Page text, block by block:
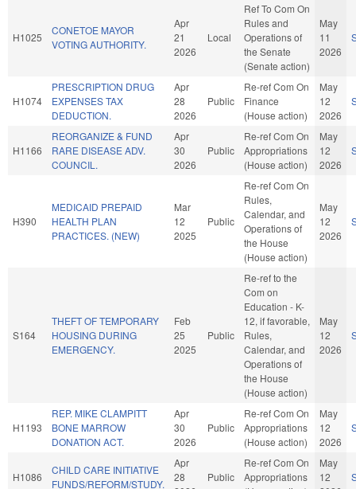
H1025
CONETOE MAYOR
VOTING AUTHORITY.
Apr
21
2026
Local
Ref To Com On
Rules and
Operations of
the Senate
(Senate action)
May
11
2026
H1074
PRESCRIPTION DRUG
EXPENSES TAX
DEDUCTION.
Apr
28
2026
Public
Re-ref Com On
Finance
(House action)
May
12
2026
H1166
REORGANIZE & FUND
RARE DISEASE ADV.
COUNCIL.
Apr
30
2026
Public
Re-ref Com On
Appropriations
(House action)
May
12
2026
H390
MEDICAID PREPAID
HEALTH PLAN
PRACTICES. (NEW)
Mar
12
2025
Public
Re-ref Com On
Rules,
Calendar, and
Operations of
the House
(House action)
May
12
2026
S164
THEFT OF TEMPORARY
HOUSING DURING
EMERGENCY.
Feb
25
2025
Public
Re-ref to the
Com on
Education - K-
12, if favorable,
Rules,
Calendar, and
Operations of
the House
(House action)
May
12
2026
H1193
REP. MIKE CLAMPITT
BONE MARROW
DONATION ACT.
Apr
30
2026
Public
Re-ref Com On
Appropriations
(House action)
May
12
2026
H1086
CHILD CARE INITIATIVE
FUNDS/REFORM/STUDY.
Apr
28
Public
Re-ref Com On
Appropriations
May
12